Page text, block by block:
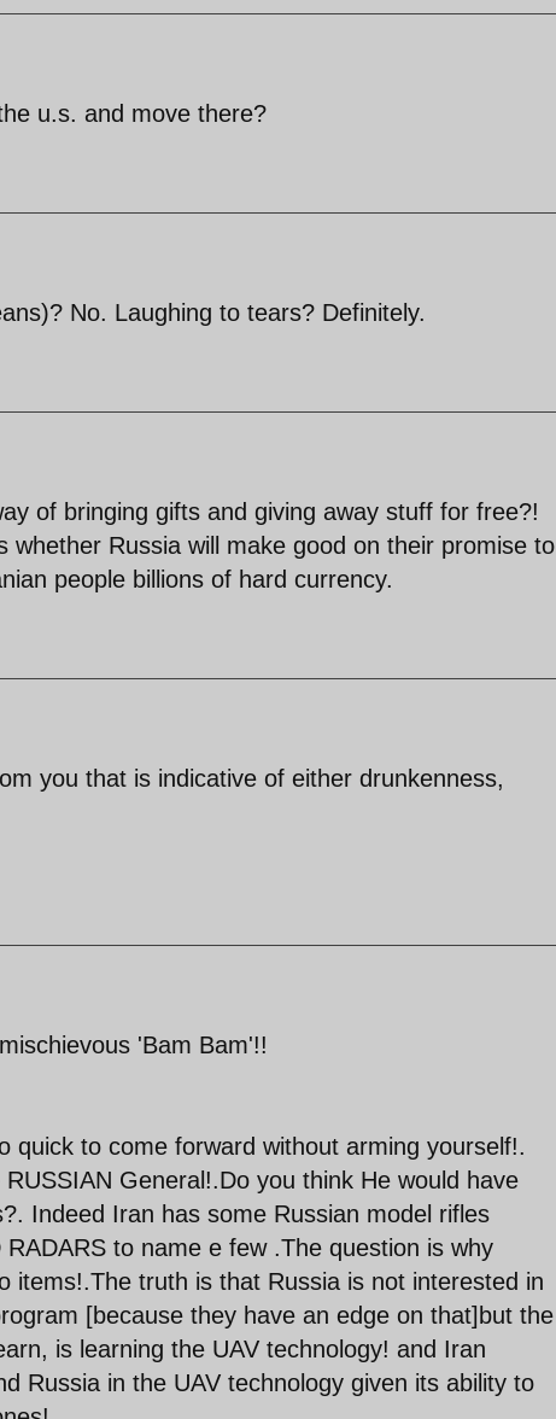
u.s. and move there?
No. Laughing to tears? Definitely.
of bringing gifts and giving away stuff for free?!
whether Russia will make good on their promise to
people billions of hard currency.
you that is indicative of either drunkenness,
'Bam Bam'!!
quick to come forward without arming yourself!.
General!.Do you think He would have
Indeed Iran has some Russian model rifles
to name e few .The question is why
items!.The truth is that Russia is not interested in
[because they have an edge on that]but the
is learning the UAV technology! and Iran
Russia in the UAV technology given its ability to